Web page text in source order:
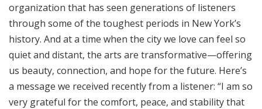
organization that has seen generations of listeners
through some of the toughest periods in New York’s
history. And at a time when the city we love can feel so
quiet and distant, the arts are transformative—offering
us beauty, connection, and hope for the future. Here’s
a message we received recently from a listener: “I am so
very grateful for the comfort, peace, and stability that